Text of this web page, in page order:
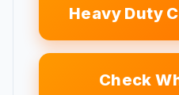
Heavy Duty
Check